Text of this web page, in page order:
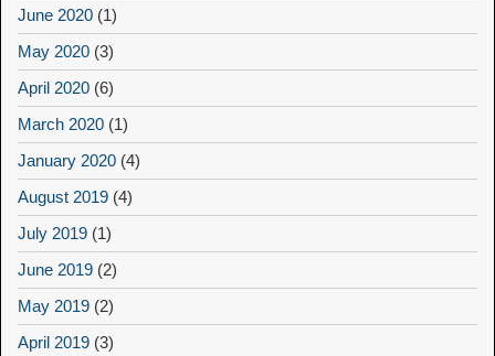
June 2020 (1)
May 2020 (3)
April 2020 (6)
March 2020 (1)
January 2020 (4)
August 2019 (4)
July 2019 (1)
June 2019 (2)
May 2019 (2)
April 2019 (3)